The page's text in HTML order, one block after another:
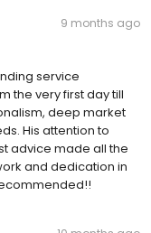
service
very first day till
deep market
His attention to
advice made all the
and dedication in